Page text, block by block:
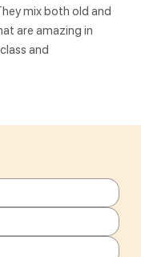
mix both old and
are amazing in
and